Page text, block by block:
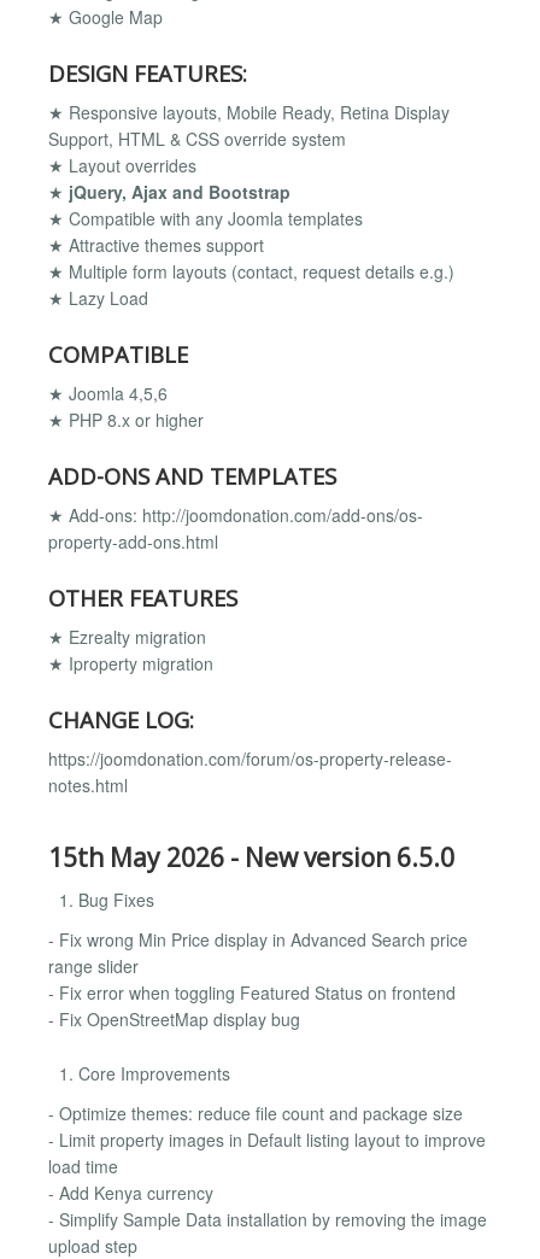
★ Google Map
DESIGN FEATURES:
★ Responsive layouts, Mobile Ready, Retina Display
Support, HTML & CSS override system
★ Layout overrides
★ jQuery, Ajax and Bootstrap
★ Compatible with any Joomla templates
★ Attractive themes support
★ Multiple form layouts (contact, request details e.g.)
★ Lazy Load
COMPATIBLE
★ Joomla 4,5,6
★ PHP 8.x or higher
ADD-ONS AND TEMPLATES
★ Add-ons: http://joomdonation.com/add-ons/os-
property-add-ons.html
OTHER FEATURES
★ Ezrealty migration
★ Iproperty migration
CHANGE LOG:
https://joomdonation.com/forum/os-property-release-
notes.html
15th May 2026 - New version 6.5.0
Bug Fixes
- Fix wrong Min Price display in Advanced Search price
range slider
- Fix error when toggling Featured Status on frontend
- Fix OpenStreetMap display bug
Core Improvements
- Optimize themes: reduce file count and package size
- Limit property images in Default listing layout to improve
load time
- Add Kenya currency
- Simplify Sample Data installation by removing the image
upload step